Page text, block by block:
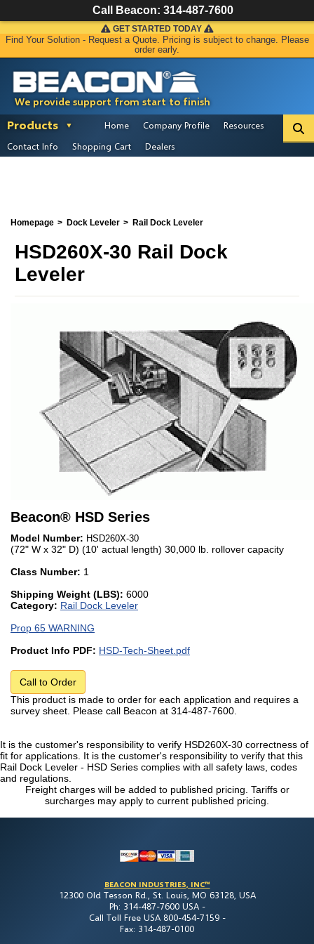
We provide support from start to finish
GET STARTED TODAY
Find Your Solution - Request a Quote. Pricing is subject to change. Please
order early.
Products Home Company Profile
Resources
Contact Info
Shopping Cart Dealers
Homepage Dock Leveler Rail Dock Leveler
HSD260X-30 Rail Dock
Leveler
Beacon® HSD Series
Model Number: HSD260X-30
(72" W x 32" D) (10' actual length) 30,000 lb. rollover capacity
Class Number: 1
Shipping Weight (LBS): 6000
Category: Rail Dock Leveler
Prop 65 WARNING
Product Info PDF: HSD-Tech-Sheet.pdf
Call to Order
This product is made to order for each application and requires a
survey sheet. Please call Beacon at 314-487-7600.
It is the customer's responsibility to verify HSD260X-30 correctness of
fit for applications. It is the customer's responsibility to verify that this
Rail Dock Leveler - HSD Series complies with all safety laws, codes
and regulations.
Freight charges will be added to published pricing. Tariffs or
surcharges may apply to current published pricing.
BEACON INDUSTRIES, INC™
12300 Old Tesson Rd., St. Louis, MO 63128, USA
Ph: 314-487-7600 USA -
Call Toll Free USA 800-454-7159 -
Fax: 314-487-0100
Call Beacon: 314-487-7600